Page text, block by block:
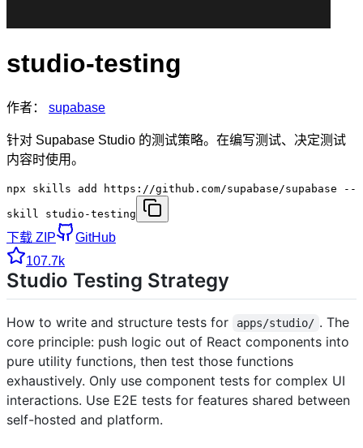
studio-testing
作者： supabase
针对 Supabase Studio 的测试策略。在编写测试、决定测试
内容时使用。
npx skills add https://github.com/supabase/supabase --
skill studio-testing
下载 ZIP
GitHub
107.7k
Studio Testing Strategy
How to write and structure tests for apps/studio/ . The
core principle: push logic out of React components into
pure utility functions, then test those functions
exhaustively. Only use component tests for complex UI
interactions. Use E2E tests for features shared between
self-hosted and platform.